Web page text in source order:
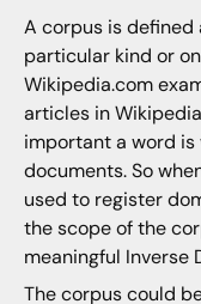
A corpus is defined
particular kind or
Wikipedia.com
articles in
important a word
documents. So
used to register
the scope of the
meaningful Inverse
The corpus could